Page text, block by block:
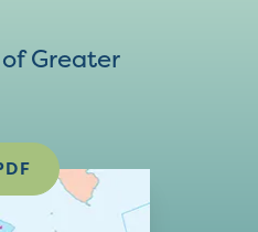
Greater